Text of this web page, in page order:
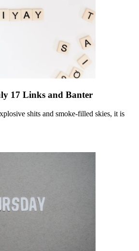
17 Links and Banter
shits and smoke-filled skies, it is